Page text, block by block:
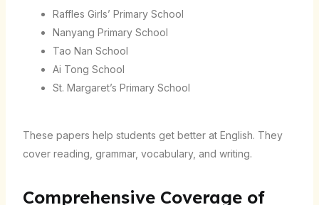
Raffles Girls’ Primary School
Nanyang Primary School
Tao Nan School
Ai Tong School
St. Margaret’s Primary School
These papers help students get better at English. They
cover reading, grammar, vocabulary, and writing.
Comprehensive Coverage of